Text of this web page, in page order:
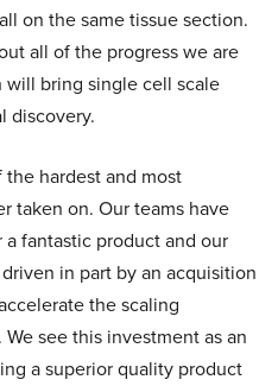
on the same tissue section.
all of the progress we are
will bring single cell scale
discovery.
hardest and most
taken on. Our teams have
fantastic product and our
in part by an acquisition
the scaling
see this investment as an
a superior quality product